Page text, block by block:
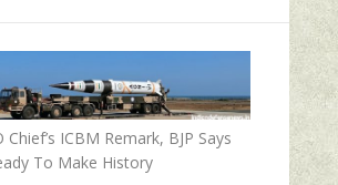
ICBM Remark, BJP Says
To Make History